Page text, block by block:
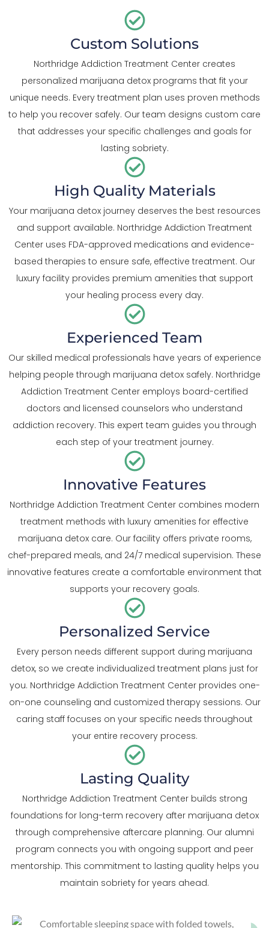
Custom Solutions
Northridge Addiction Treatment Center creates
personalized marijuana detox programs that fit your
unique needs. Every treatment plan uses proven methods
to help you recover safely. Our team designs custom care
that addresses your specific challenges and goals for
lasting sobriety.
High Quality Materials
Your marijuana detox journey deserves the best resources
and support available. Northridge Addiction Treatment
Center uses FDA-approved medications and evidence-
based therapies to ensure safe, effective treatment. Our
luxury facility provides premium amenities that support
your healing process every day.
Experienced Team
Our skilled medical professionals have years of experience
helping people through marijuana detox safely. Northridge
Addiction Treatment Center employs board-certified
doctors and licensed counselors who understand
addiction recovery. This expert team guides you through
each step of your treatment journey.
Innovative Features
Northridge Addiction Treatment Center combines modern
treatment methods with luxury amenities for effective
marijuana detox care. Our facility offers private rooms,
chef-prepared meals, and 24/7 medical supervision. These
innovative features create a comfortable environment that
supports your recovery goals.
Personalized Service
Every person needs different support during marijuana
detox, so we create individualized treatment plans just for
you. Northridge Addiction Treatment Center provides one-
on-one counseling and customized therapy sessions. Our
caring staff focuses on your specific needs throughout
your entire recovery process.
Lasting Quality
Northridge Addiction Treatment Center builds strong
foundations for long-term recovery after marijuana detox
through comprehensive aftercare planning. Our alumni
program connects you with ongoing support and peer
mentorship. This commitment to lasting quality helps you
maintain sobriety for years ahead.